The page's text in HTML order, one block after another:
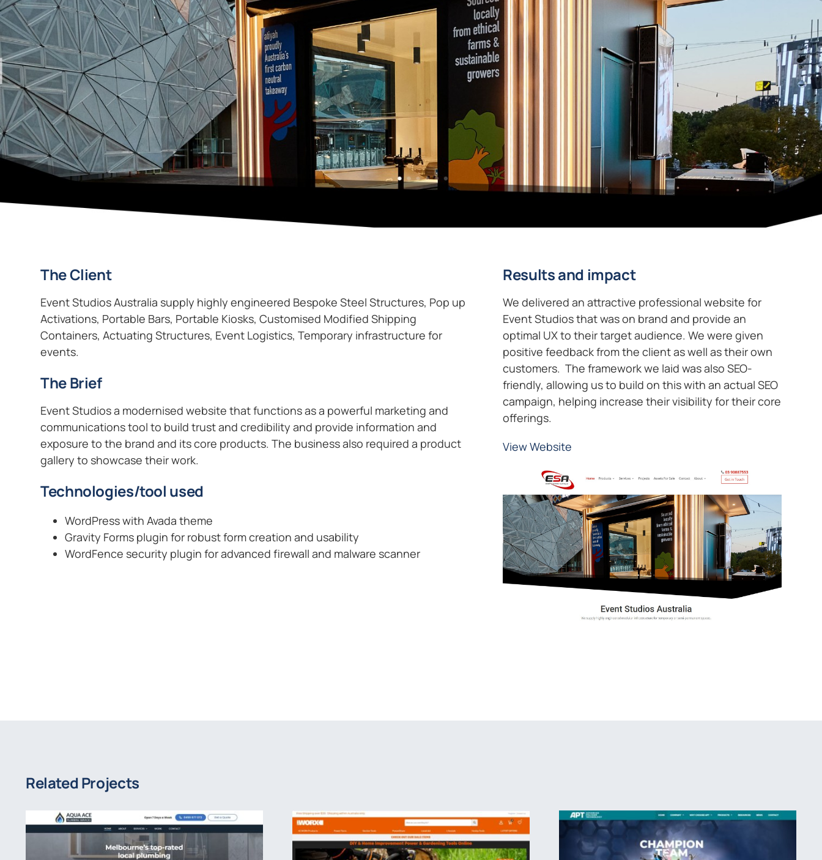
The Client
Event Studios Australia supply highly engineered Bespoke Steel Structures, Pop up
Activations, Portable Bars, Portable Kiosks, Customised Modified Shipping
Containers, Actuating Structures, Event Logistics, Temporary infrastructure for
events.
The Brief
Event Studios a modernised website that functions as a powerful marketing and
communications tool to build trust and credibility and provide information and
exposure to the brand and its core products. The business also required a product
gallery to showcase their work.
Technologies/tool used
WordPress with Avada theme
Gravity Forms plugin for robust form creation and usability
WordFence security plugin for advanced firewall and malware scanner
Results and impact
We delivered an attractive professional website for
Event Studios that was on brand and provide an
optimal UX to their target audience. We were given
positive feedback from the client as well as their own
customers. The framework we laid was also SEO-
friendly, allowing us to build on this with an actual SEO
campaign, helping increase their visibility for their core
offerings.
View Website
Related Projects